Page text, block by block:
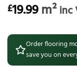
£19.99m²inc
Order flooring
save you on